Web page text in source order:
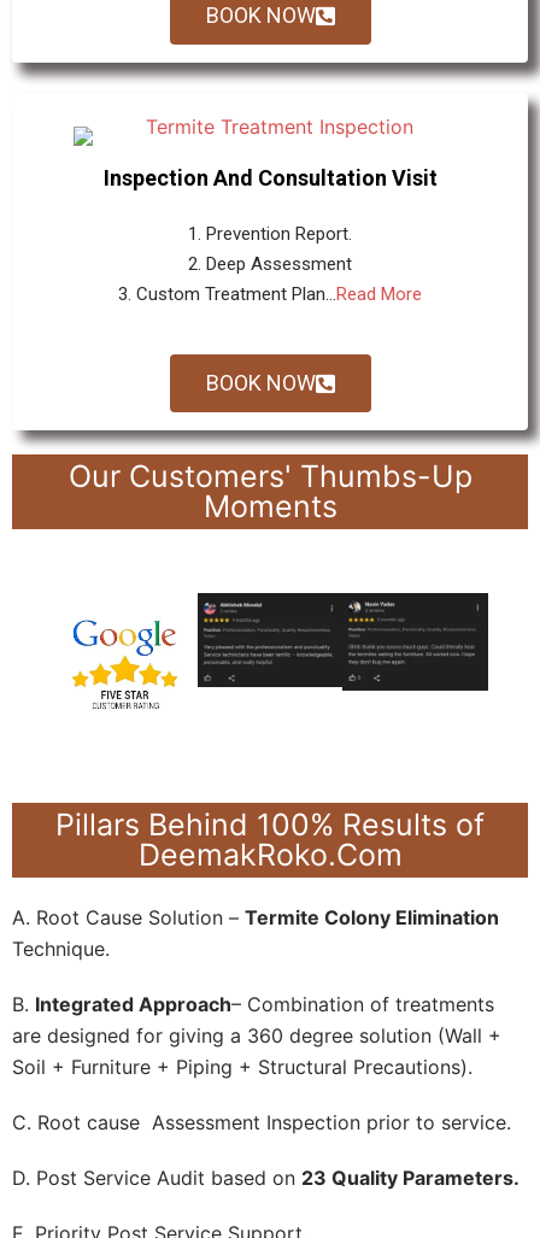
BOOK NOW
Inspection And Consultation Visit
1. Prevention Report.
2. Deep Assessment
3. Custom Treatment Plan...Read More
BOOK NOW
Our Customers' Thumbs-Up
Moments
Pillars Behind 100% Results of
DeemakRoko.Com
A. Root Cause Solution – Termite Colony Elimination
Technique.
B. Integrated Approach– Combination of treatments
are designed for giving a 360 degree solution (Wall +
Soil + Furniture + Piping + Structural Precautions).
C. Root cause Assessment Inspection prior to service.
D. Post Service Audit based on 23 Quality Parameters.
E. Priority Post Service Support.